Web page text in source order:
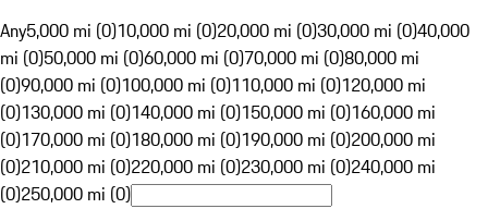
Any5,000 mi (0)10,000 mi (0)20,000 mi (0)30,000 mi (0)40,000
mi (0)50,000 mi (0)60,000 mi (0)70,000 mi (0)80,000 mi
(0)90,000 mi (0)100,000 mi (0)110,000 mi (0)120,000 mi
(0)130,000 mi (0)140,000 mi (0)150,000 mi (0)160,000 mi
(0)170,000 mi (0)180,000 mi (0)190,000 mi (0)200,000 mi
(0)210,000 mi (0)220,000 mi (0)230,000 mi (0)240,000 mi
(0)250,000 mi (0)